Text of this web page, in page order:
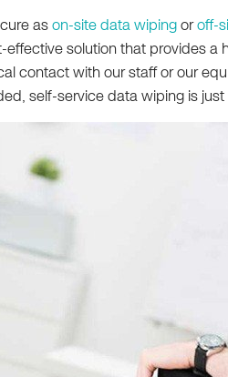
ason-site data wipingoroff-
effective solution that provides a
contact with our staff or our
self-service data wiping is